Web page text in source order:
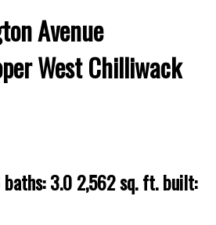
Avenue
WestChilliwack
baths:3.02,562 sq. ft.built: